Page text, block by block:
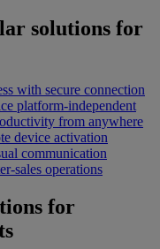
solutions for
with secure connection
platform-independent
from anywhere
device activation
communication
sales operations
for